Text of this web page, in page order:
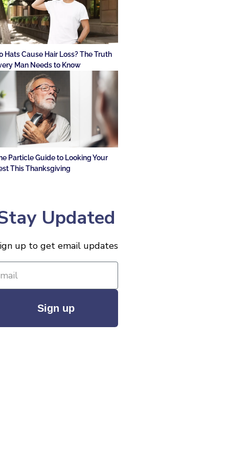
Hats Cause Hair Loss? The Truth
Man Needs to Know
Particle Guide to Looking Your
This Thanksgiving
Updated
up to get email updates
Sign up